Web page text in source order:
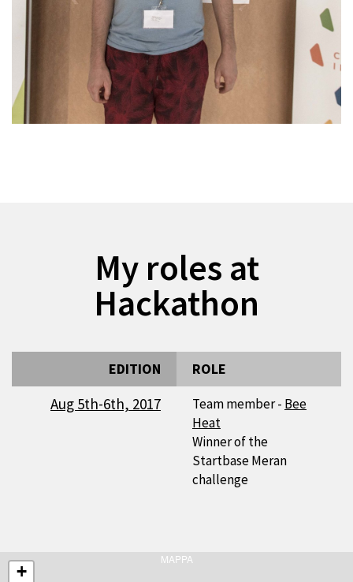
My roles at
Hackathon
EDITION ROLE
Aug 5th-6th, 2017 Team member - Bee
Heat
Winner of the
Startbase Meran
challenge
MAPPA
+